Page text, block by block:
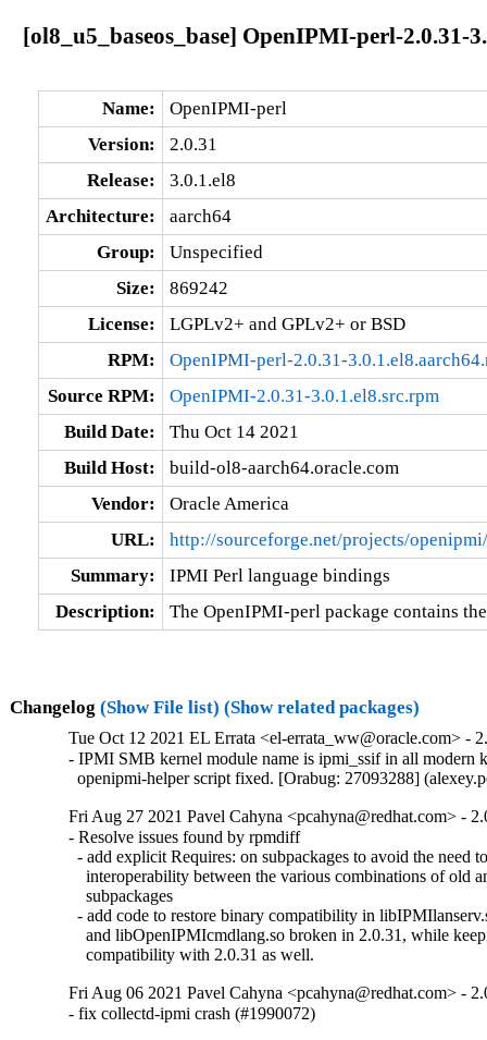
[ol8_u5_baseos_base] OpenIPMI-perl-2.0.31-
Name:
OpenIPMI-perl
Version:
2.0.31
Release:
3.0.1.el8
Architecture:
aarch64
Group:
Unspecified
Size:
869242
License:
LGPLv2+ and GPLv2+ or BSD
RPM:
OpenIPMI-perl-2.0.31-
Source RPM:
OpenIPMI-2.0.31-3.0.1.el8.src.rpm
Build Date:
Thu Oct 14 2021
Build Host:
build-ol8-aarch64.oracle.com
Vendor:
Oracle America
URL:
http://sourceforge.net/projects/openipmi/
Summary:
IPMI Perl language bindings
Description:
The OpenIPMI-perl package contains
Changelog (Show File list) (Show related packages)
Tue Oct 12 2021 EL Errata <el-errata_ww@oracle.com> -
- IPMI SMB kernel module name is ipmi_ssif in all modern
openipmi-helper script fixed. [Orabug: 27093288]
Fri Aug 27 2021 Pavel Cahyna <pcahyna@redhat.com> -
- Resolve issues found by rpmdiff
- add explicit Requires: on subpackages to avoid the need to
interoperability between the various combinations of old
    subpackages
- add code to restore binary compatibility in
and libOpenIPMIcmdlang.so broken in 2.0.31, while
    compatibility with 2.0.31 as well.
Fri Aug 06 2021 Pavel Cahyna <pcahyna@redhat.com> -
- fix collectd-ipmi crash (#1990072)